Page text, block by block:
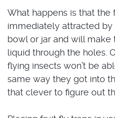
What happens is that the
immediately attracted
bowl or jar and will
liquid through the holes.
flying insects won’t be
same way they got into
that clever to figure out